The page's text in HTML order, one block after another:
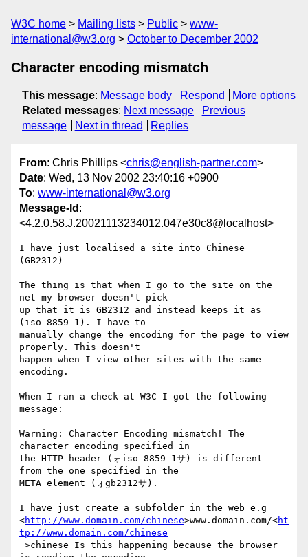
W3C home Mailing lists Public
www-
international@w3.org
October to December 2002
Character encoding mismatch
This message: Message body Respond
More options
Related messages: Next message
Previous
message
Next in thread Replies
From: Chris Phillips <chris@english-partner.com>
Date: Wed, 13 Nov 2002 23:40:16 +0900
To: www-international@w3.org
Message-Id :
<4.2.0.58.J.20021113234012.047e30c8@localhost>
I have just localised a site into Chinese
(GB2312)
The thing is that when I go to the site on the
net my browser doesn't pick
up that it is GB2312 and instead keeps it as
(iso-8859-1). I have to
manually change the encoding for the page to view
properly. This doesn't
happen when I view other sites with the same
encoding.
When I ran a check at W3C I got the following
message:
Warning: Character Encoding mismatch! The
character encoding specified in
the HTTP header (ォiso-8859-1サ) is different
from the one specified in the
META element (ォgb2312サ).
I have just create a subfolder in the web e.g
<http://www.domain.com/chinese>www.domain.com/<ht
tp://www.domain.com/chinese